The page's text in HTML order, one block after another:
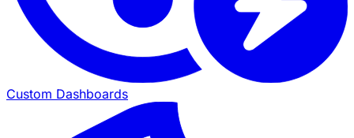
Custom Dashboards